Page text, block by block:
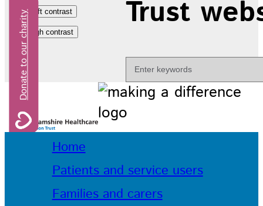
Donate to our charity
Trust
Home
Patients and service users
Families and carers